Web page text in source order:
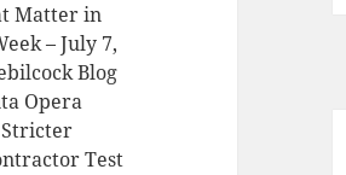
Matter in
– July 7,
Blog
Opera
Stricter
Test